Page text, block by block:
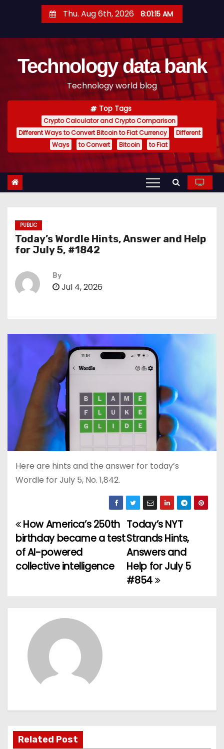
t
Thu. Aug 6th, 2026 8:01:16 AM
Technology data bank
Technology world blog
Top Tags
Crypto Calculator and Crypto Comparison
Different Ways to Convert Bitcoin to Fiat Currency
Different
Ways
to Convert Bitcoin to Fiat
PUBLIC
Today’s Wordle Hints, Answer and Help
for July 5, #1842
By
Jul 4, 2026
Here are hints and the answer for today’s
Wordle for July 5, No. 1,842.
P
o
s
n
a
t
Today’s NYT
Strands Hints,
Answers and
Help for July 5
#854
How America’s 250th
birthday became a test
of AI-powered
collective intelligence
Related Post